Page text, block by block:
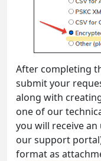
After completing
submit your
along with
one of our
you will receive
our support
format as